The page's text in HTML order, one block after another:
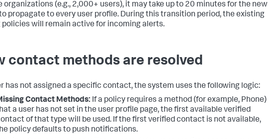
organizations (e.g., 2,000+ users), it may take up to 20 minutes for the new
propagate to every user profile. During this transition period, the existing
policies will remain active for incoming alerts.
contact methods are resolved
has not assigned a specific contact, the system uses the following logic:
Contact Methods: If a policy requires a method (for example, Phone)
a user has not set in the user profile page, the first available verified
of that type will be used. If the first verified contact is not available,
policy defaults to push notifications.